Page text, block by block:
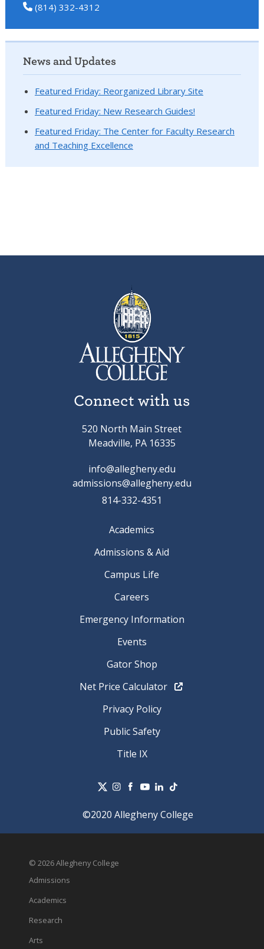
(814) 332-4312
News and Updates
Featured Friday: Reorganized Library Site
Featured Friday: New Research Guides!
Featured Friday: The Center for Faculty Research
and Teaching Excellence
Connect with us
520 North Main Street
Meadville, PA 16335
info@allegheny.edu
admissions@allegheny.edu
814-332-4351
Academics
Admissions & Aid
Campus Life
Careers
Emergency Information
Events
Gator Shop
Net Price Calculator
Privacy Policy
Public Safety
Title IX
©2020 Allegheny College
© 2026 Allegheny College
Admissions
Academics
Research
Arts